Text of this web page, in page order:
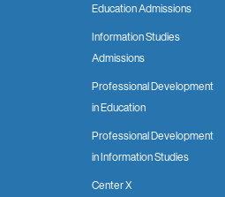
Education Admissions
Information Studies
Admissions
Professional Development
in Education
Professional Development
in Information Studies
Center X